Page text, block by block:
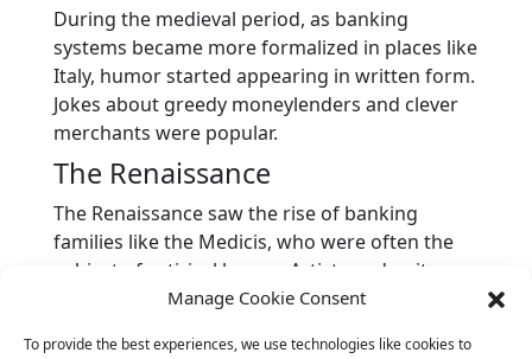
Manage Cookie Consent
To provide the best experiences, we use technologies like cookies to
During the medieval period, as banking
systems became more formalized in places like
Italy, humor started appearing in written form.
Jokes about greedy moneylenders and clever
merchants were popular.
The Renaissance
The Renaissance saw the rise of banking
families like the Medicis, who were often the
subject of satirical humor. Artists and writers
poked fun at the power and influence of